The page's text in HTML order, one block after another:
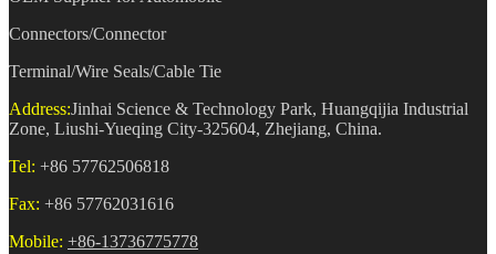
Connectors/Connector
Terminal/Wire Seals/Cable Tie
Address:Jinhai Science & Technology Park, Huangqijia Industrial
Zone, Liushi-Yueqing City-325604, Zhejiang, China.
Tel: +86 57762506818
Fax: +86 57762031616
Mobile: +86-13736775778